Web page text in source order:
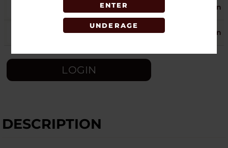
ENTER
UNDERAGE
SOUR WHITE GAMI Login
STRAWBERRY CREAM 25 Login
LOGIN
DESCRIPTION